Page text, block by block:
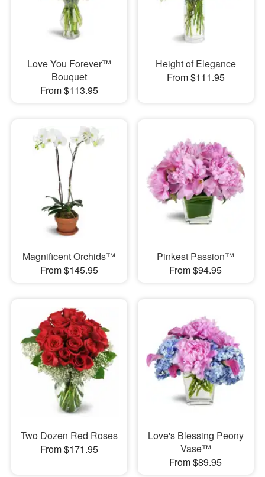
Love You Forever™
Bouquet
From $113.95
Height of Elegance
From $111.95
Magnificent Orchids™
From $145.95
Pinkest Passion™
From $94.95
Two Dozen Red Roses
From $171.95
Love's Blessing Peony
Vase™
From $89.95